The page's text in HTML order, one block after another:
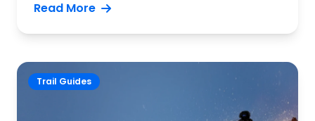
Read More
Trail Guides